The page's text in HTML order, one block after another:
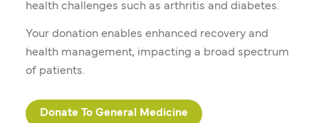
health challenges such as arthritis and diabetes.
Your donation enables enhanced recovery and
health management, impacting a broad spectrum
of patients.
Donate To General Medicine